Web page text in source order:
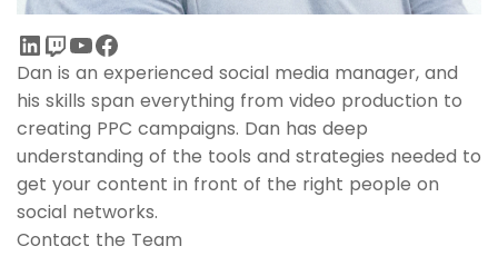
Dan is an experienced social media manager, and
his skills span everything from video production to
creating PPC campaigns. Dan has deep
understanding of the tools and strategies needed to
get your content in front of the right people on
social networks.
Contact the Team